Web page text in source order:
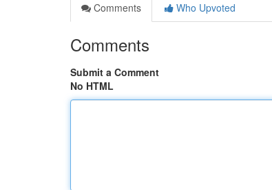
Comments
Who Upvoted
Comments
Submit a Comment
No HTML